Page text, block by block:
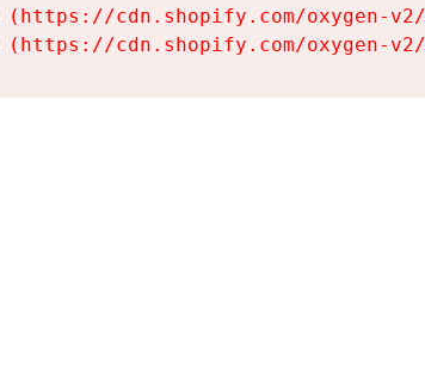
(https://cdn.shopify.com/oxygen-
(https://cdn.shopify.com/oxygen-